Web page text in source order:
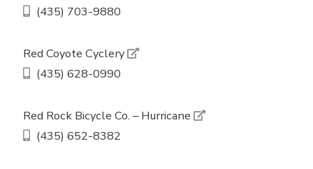
(435) 703-9880
Red Coyote Cyclery
(435) 628-0990
Red Rock Bicycle Co. – Hurricane
(435) 652-8382